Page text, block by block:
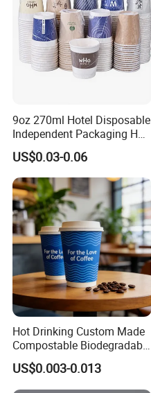
9oz 270ml Hotel Disposable
Independent Packaging Hot
Drink Use Homestay Inn
Customizable Paper Cup
US$0.03-0.06
Hot Drinking Custom Made
Compostable Biodegradable
Galss Disposable Single
Wall Coffee Paper Cup
US$0.003-0.013